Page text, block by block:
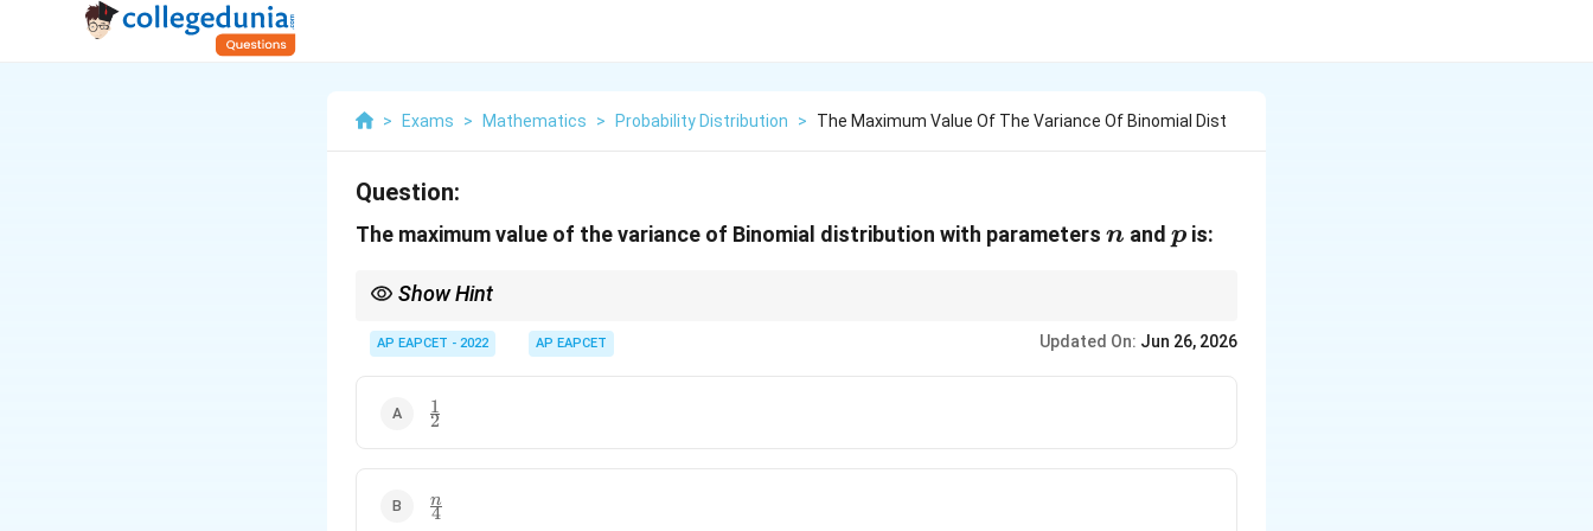
> Exams > Mathematics > Probability Distribution > The Maximum Value Of The Variance Of Binomial Dist
Question:
The maximum value of the variance of Binomial distribution with parameters n
n and p
p is:
Show Hint
The expression
AP EAPCET - 2022 AP EAPCET Updated On: Jun 26, 2026
\frac{1}
{2}
2
1
\frac{n}
{4}
4
n